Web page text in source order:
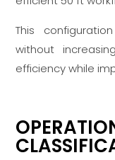
This
without
efficiency while